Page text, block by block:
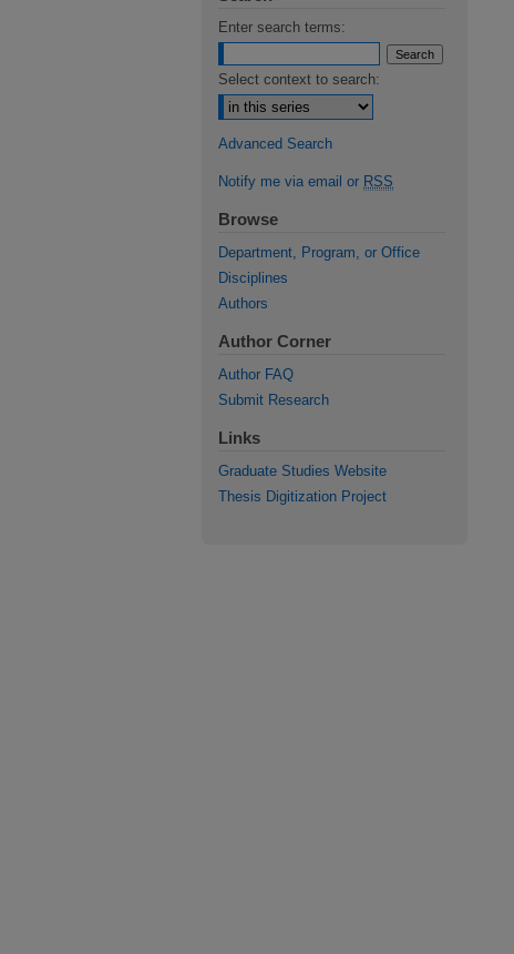
Enter search terms:
Select context to search:
Advanced Search
Notify me via email or RSS
Browse
Department, Program, or Office
Disciplines
Authors
Author Corner
Author FAQ
Submit Research
Links
Graduate Studies Website
Thesis Digitization Project